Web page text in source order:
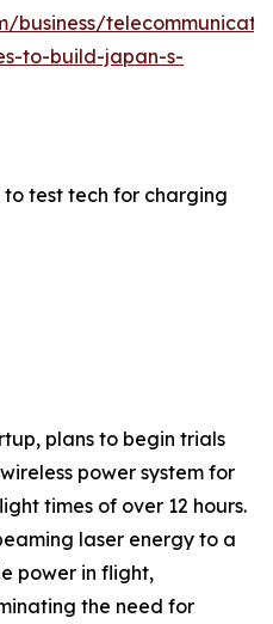
business/
to-build-japan-s-
test tech for charging
plans to begin trials
power system for
times of over 12 hours.
laser energy to a
power in flight,
the need for